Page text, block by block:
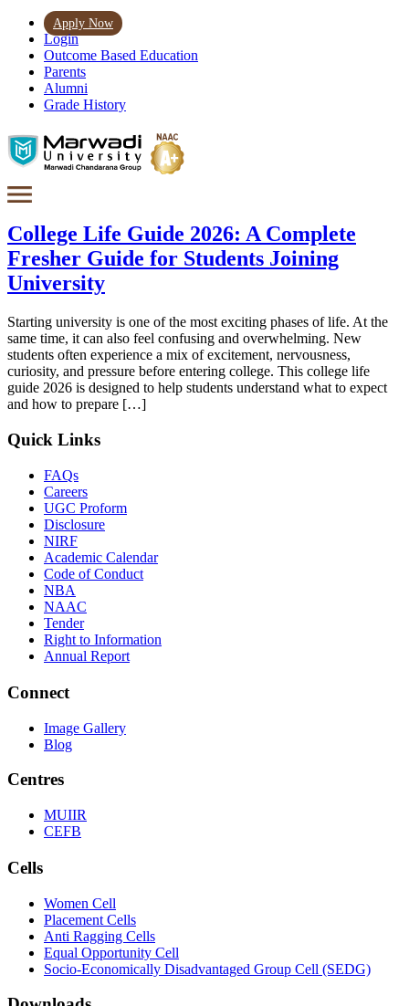
Apply Now
Login
Outcome Based Education
Parents
Alumni
Grade History
College Life Guide 2026: A Complete
Fresher Guide for Students Joining
University
Starting university is one of the most exciting phases of life. At the
same time, it can also feel confusing and overwhelming. New
students often experience a mix of excitement, nervousness,
curiosity, and pressure before entering college. This college life
guide 2026 is designed to help students understand what to expect
and how to prepare […]
Quick Links
FAQs
Careers
UGC Proform
Disclosure
NIRF
Academic Calendar
Code of Conduct
NBA
NAAC
Tender
Right to Information
Annual Report
Connect
Image Gallery
Blog
Centres
MUIIR
CEFB
Cells
Women Cell
Placement Cells
Anti Ragging Cells
Equal Opportunity Cell
Socio-Economically Disadvantaged Group Cell (SEDG)